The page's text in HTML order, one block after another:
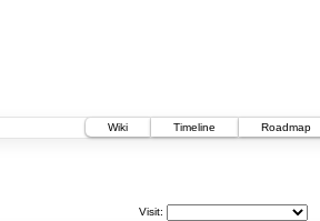
Wiki
Timeline Roadmap
Visit: